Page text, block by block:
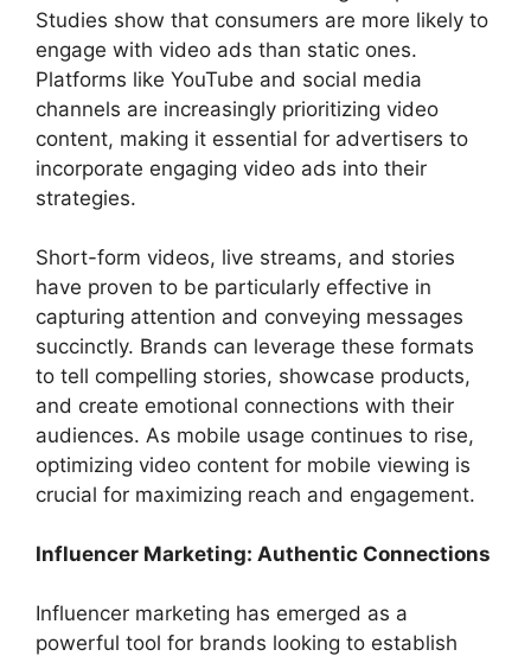
Studies show that consumers are more likely to
engage with video ads than static ones.
Platforms like YouTube and social media
channels are increasingly prioritizing video
content, making it essential for advertisers to
incorporate engaging video ads into their
strategies.
Short-form videos, live streams, and stories
have proven to be particularly effective in
capturing attention and conveying messages
succinctly. Brands can leverage these formats
to tell compelling stories, showcase products,
and create emotional connections with their
audiences. As mobile usage continues to rise,
optimizing video content for mobile viewing is
crucial for maximizing reach and engagement.
Influencer Marketing: Authentic Connections
Influencer marketing has emerged as a
powerful tool for brands looking to establish